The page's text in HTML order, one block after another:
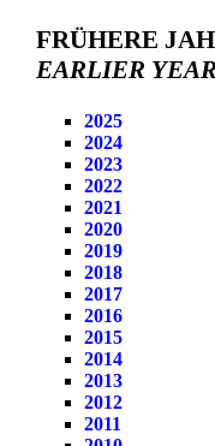
FRÜHERE
EARLIER
2025
2024
2023
2022
2021
2020
2019
2018
2017
2016
2015
2014
2013
2012
2011